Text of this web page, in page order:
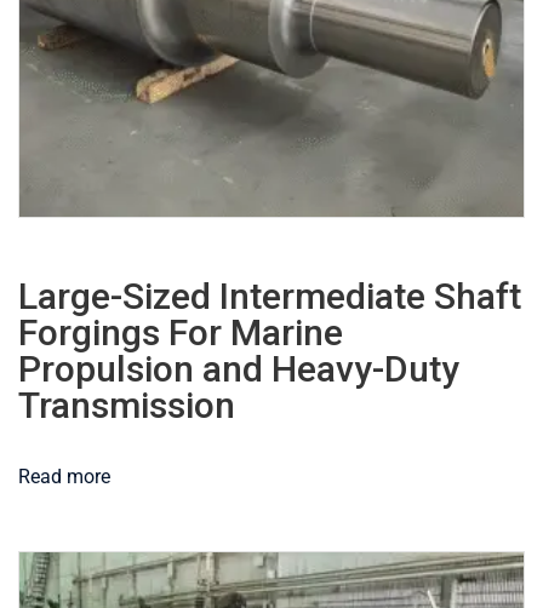
Large-Sized Intermediate Shaft
Forgings For Marine
Propulsion and Heavy-Duty
Transmission
Read more